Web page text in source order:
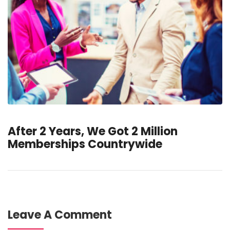
After 2 Years, We Got 2 Million
Memberships Countrywide
Leave A Comment